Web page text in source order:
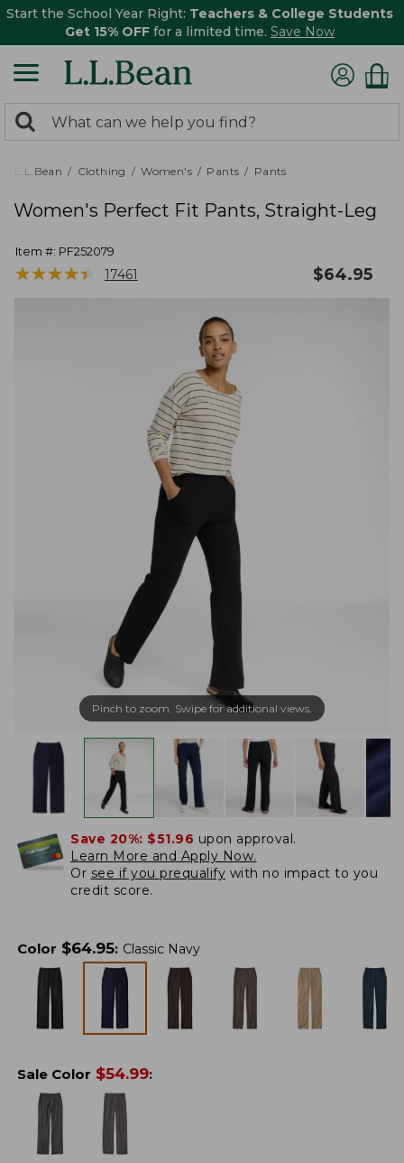
Start the School Year Right: Teachers & College Students
Get 15% OFF for a limited time. Save Now
search
returned.
Search:
L.L.Bean Clothing Women's Pants Pants
Women's Perfect Fit Pants, Straight-Leg
Item #: PF252079
★★★★★
★★★★★ 17461 $64.95
Pinch to zoom. Swipe for additional views.
Save 20%: $51.96 upon approval.
Learn More and Apply Now.
Or see if you prequalify with no impact to you
credit score.
Color $64.95: Classic Navy
Sale Color $54.99: